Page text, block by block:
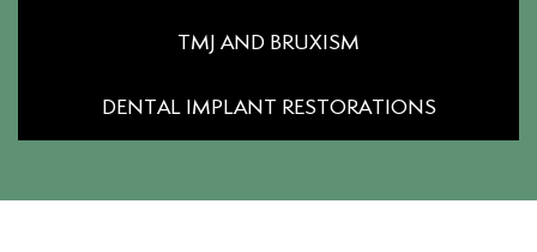
TMJ AND BRUXISM
DENTAL IMPLANT RESTORATIONS